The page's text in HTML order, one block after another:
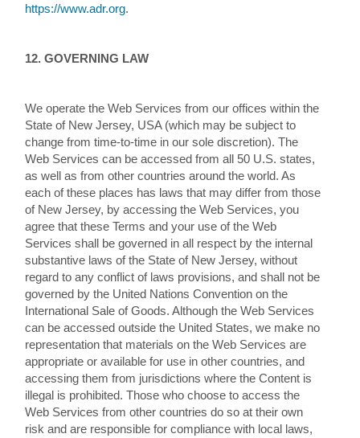
https://www.adr.org.
12. GOVERNING LAW
We operate the Web Services from our offices within the
State of New Jersey, USA (which may be subject to
change from time-to-time in our sole discretion). The
Web Services can be accessed from all 50 U.S. states,
as well as from other countries around the world. As
each of these places has laws that may differ from those
of New Jersey, by accessing the Web Services, you
agree that these Terms and your use of the Web
Services shall be governed in all respect by the internal
substantive laws of the State of New Jersey, without
regard to any conflict of laws provisions, and shall not be
governed by the United Nations Convention on the
International Sale of Goods. Although the Web Services
can be accessed outside the United States, we make no
representation that materials on the Web Services are
appropriate or available for use in other countries, and
accessing them from jurisdictions where the Content is
illegal is prohibited. Those who choose to access the
Web Services from other countries do so at their own
risk and are responsible for compliance with local laws,